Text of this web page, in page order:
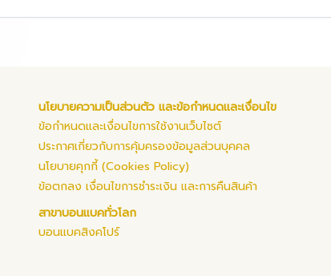
นโยบายความเป็นส่วนตัว และข้อกำหนดและเงื่อนไข
ข้อกำหนดและเงื่อนไขการใช้งานเว็บไซต์
ประกาศเกี่ยวกับการคุ้มครองข้อมูลส่วนบุคคล
นโยบายคุกกี้ (Cookies Policy)
ข้อตกลง เงื่อนไขการชำระเงิน และการคืนสินค้า
สาขาบอนแบคทั่วโลก
บอนแบคสิงคโปร์